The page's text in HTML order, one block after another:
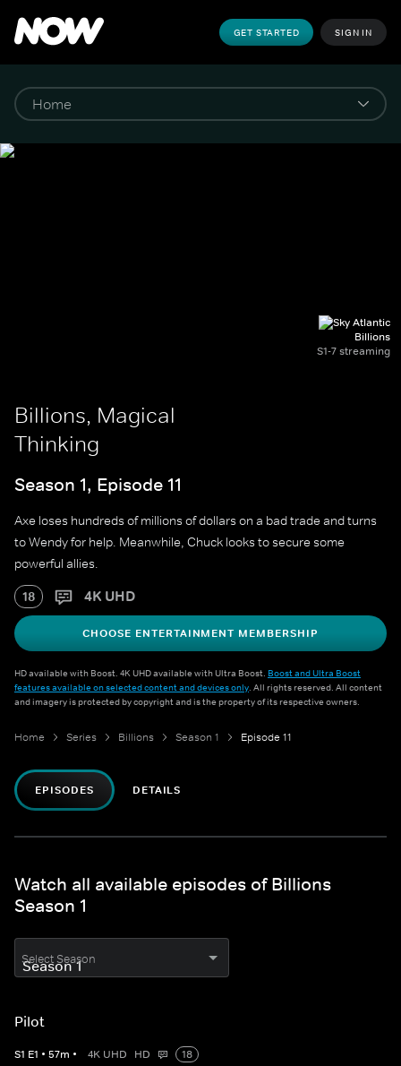
GET STARTED SIGN IN
Billions
S1-7 streaming
Billions, Magical
Thinking
Season 1, Episode 11
Axe loses hundreds of millions of dollars on a bad trade and turns
to Wendy for help. Meanwhile, Chuck looks to secure some
powerful allies.
18 4K UHD
CHOOSE ENTERTAINMENT MEMBERSHIP
HD available with Boost. 4K UHD available with Ultra Boost. Boost and Ultra Boost
features available on selected content and devices only. All rights reserved. All content
and imagery is protected by copyright and is the property of its respective owners.
Home Series Billions Season 1 Episode 11
EPISODES DETAILS
Watch all available episodes of Billions
Season 1
Select Season
Pilot
S1 E1 • 57m • 4K UHD HD
18